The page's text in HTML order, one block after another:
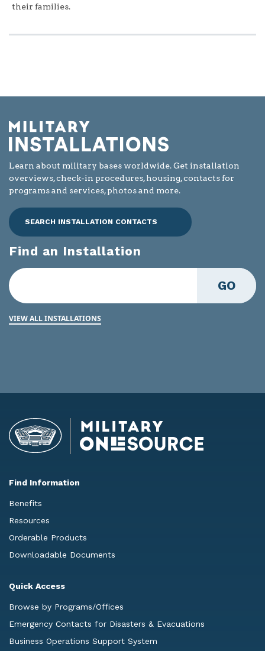
their families.
Learn about military bases worldwide. Get installation
overviews, check-in procedures, housing, contacts for
programs and services, photos and more.
SEARCH INSTALLATION CONTACTS
Find an Installation
GO
VIEW ALL INSTALLATIONS
Find Information
Benefits
Resources
Orderable Products
Downloadable Documents
Quick Access
Browse by Programs/Offices
Emergency Contacts for Disasters & Evacuations
Business Operations Support System